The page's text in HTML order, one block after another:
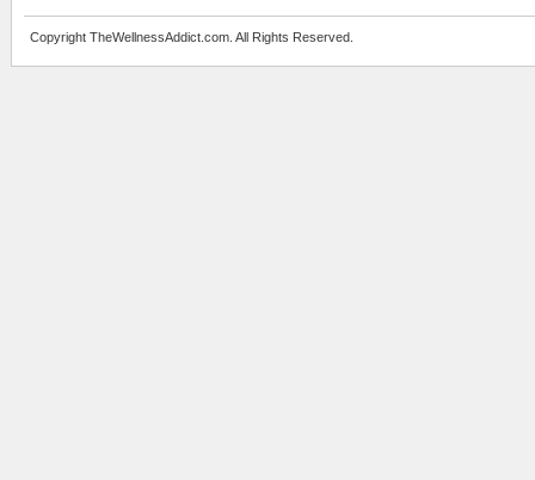
Copyright TheWellnessAddict.com. All Rights Reserved.